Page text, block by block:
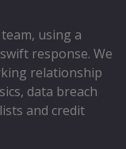
using a
response. We
relationship
data breach
and credit